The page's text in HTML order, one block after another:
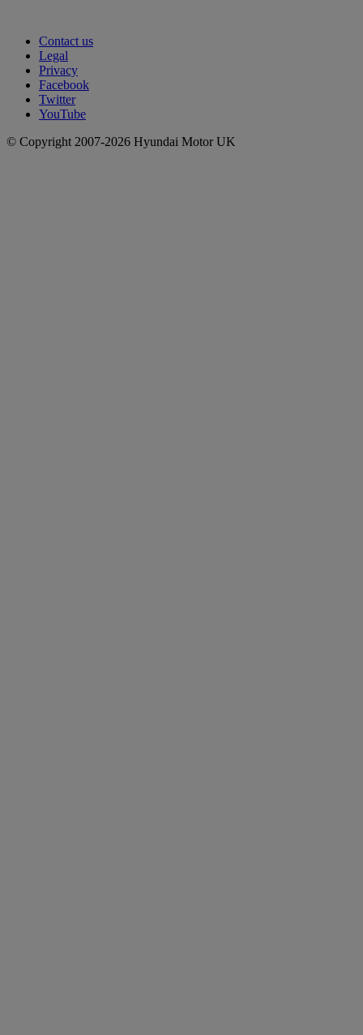
Contact us
Legal
Privacy
Facebook
Twitter
YouTube
© Copyright 2007-2026 Hyundai Motor UK